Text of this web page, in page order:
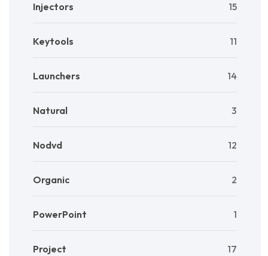
Injectors 15
Keytools 11
Launchers 14
Natural 3
Nodvd 12
Organic 2
PowerPoint 1
Project 17